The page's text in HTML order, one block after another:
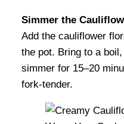
Simmer the
Add the cauliflower
the pot. Bring to a
simmer for 15–20
fork-tender.